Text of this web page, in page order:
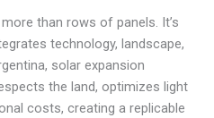
than rows of panels. It’s
technology, landscape,
solar expansion
the land, optimizes light
costs, creating a replicable